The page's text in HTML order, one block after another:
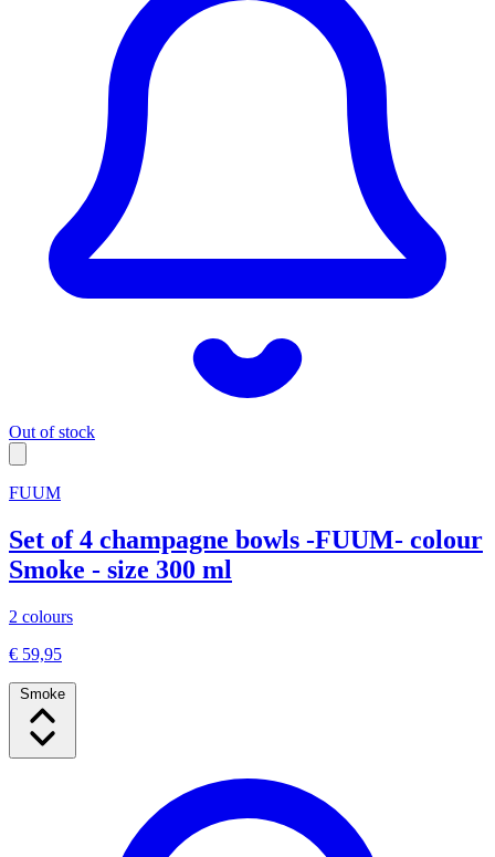
Out of stock
FUUM
Set of 4 champagne bowls -FUUM- colour
Smoke - size 300 ml
2 colours
€ 59,95
Smoke